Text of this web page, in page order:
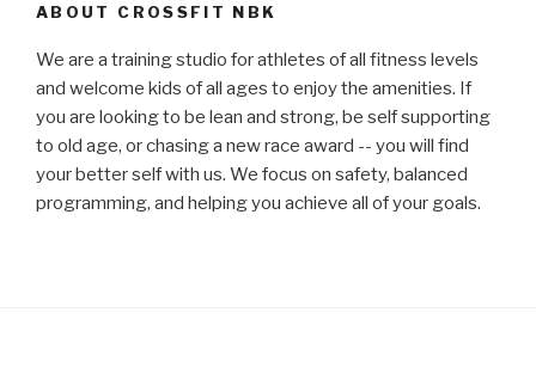
ABOUT CROSSFIT NBK
We are a training studio for athletes of all fitness levels
and welcome kids of all ages to enjoy the amenities. If
you are looking to be lean and strong, be self supporting
to old age, or chasing a new race award -- you will find
your better self with us. We focus on safety, balanced
programming, and helping you achieve all of your goals.